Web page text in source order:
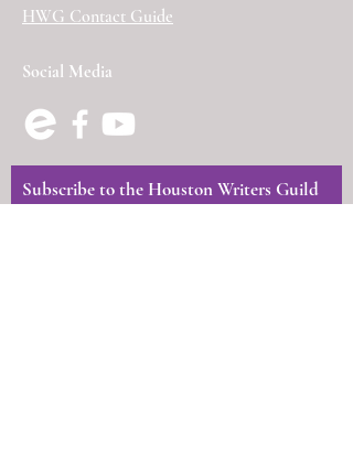
HWG Contact Guide
Social Media
Subscribe to the Houston Writers Guild